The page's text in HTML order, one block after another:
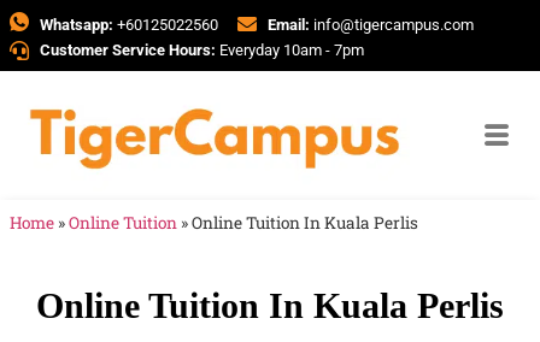
Whatsapp: +60125022560 Email: info@tigercampus.com
Customer Service Hours: Everyday 10am - 7pm
Home »Online Tuition »Online Tuition In Kuala Perlis
Online Tuition In Kuala Perlis